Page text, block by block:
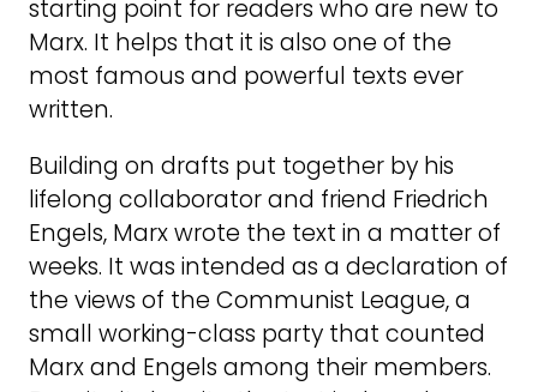
starting point for readers who are new to
Marx. It helps that it is also one of the
most famous and powerful texts ever
written.
Building on drafts put together by his
lifelong collaborator and friend Friedrich
Engels, Marx wrote the text in a matter of
weeks. It was intended as a declaration of
the views of the Communist League, a
small working-class party that counted
Marx and Engels among their members.